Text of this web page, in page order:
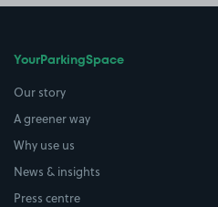
YourParkingSpace
Our story
A greener way
Why use us
News & insights
Press centre